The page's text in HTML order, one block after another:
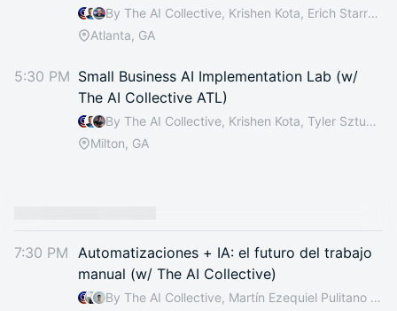
By The AI Collective, Krishen Kota, Erich Starrett, Sonal Shah Chandler & 12 others
Atlanta, GA
5:30 PM Small Business AI Implementation Lab (w/
The AI Collective ATL)
By The AI Collective, Krishen Kota, Tyler Sztuka, Suzel Wyvill-Jones & 11 others
Milton, GA
7:30 PM Automatizaciones + IA: el futuro del trabajo
manual (w/ The AI Collective)
By The AI Collective, Martín Ezequiel Pulitano & Nicolas Silva